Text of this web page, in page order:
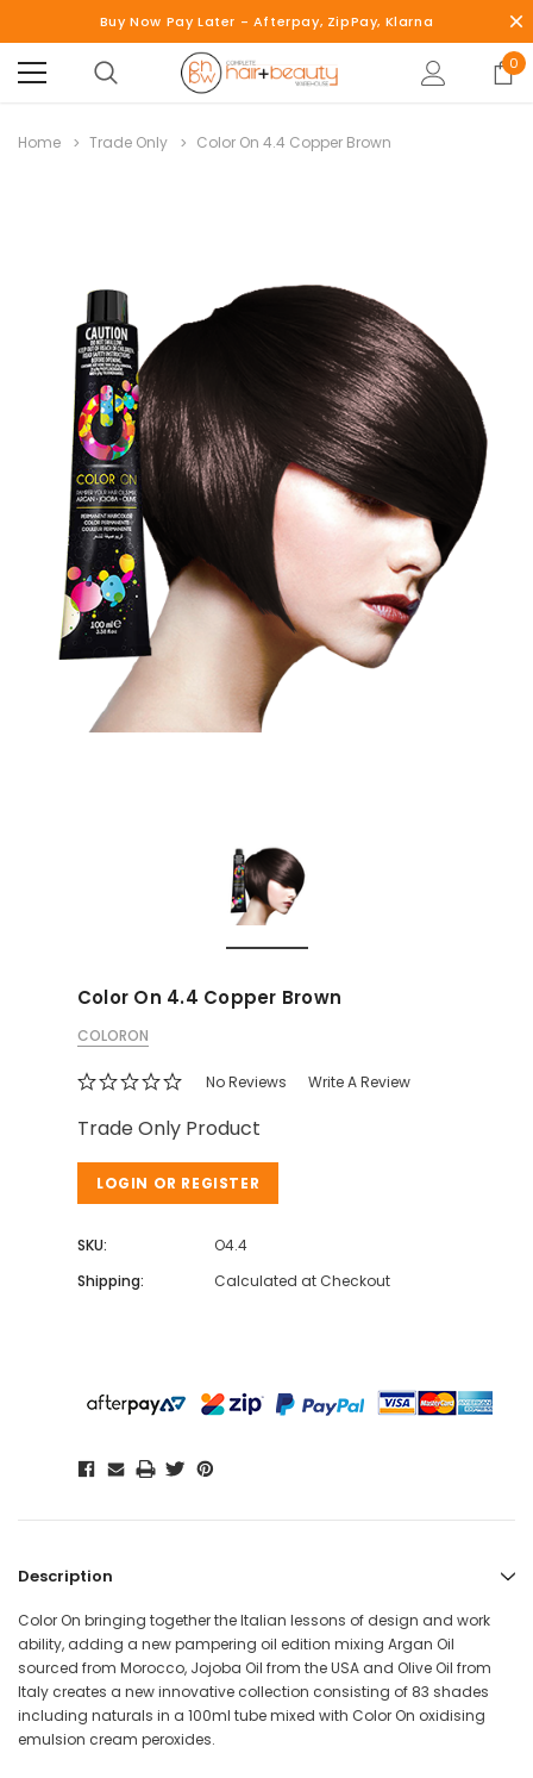
Buy Now Pay Later - Afterpay, ZipPay, Klarna
0
Home Trade Only Color On 4.4 Copper Brown
Color On 4.4 Copper Brown
COLORON
No Reviews Write A Review
Trade Only Product
LOGIN OR REGISTER
SKU:
O4.4
Shipping:
Calculated at Checkout
Description
Color On bringing together the Italian lessons of design and work
ability, adding a new pampering oil edition mixing Argan Oil
sourced from Morocco, Jojoba Oil from the USA and Olive Oil from
Italy creates a new innovative collection consisting of 83 shades
including naturals in a 100ml tube mixed with Color On oxidising
emulsion cream peroxides.